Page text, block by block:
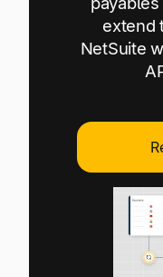
Log In
Explore
finance team’s
core values
Log In
extend
NetSuite